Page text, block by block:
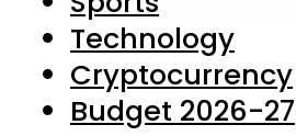
Technology
Cryptocurrency
Budget 2026-27